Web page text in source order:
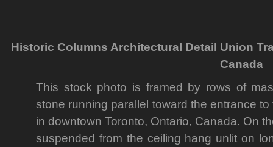
Historic Columns Architectural Detail Union
Canada
This stock photo is framed by rows of
stone running parallel toward the entrance
in downtown Toronto, Ontario, Canada. On
suspended from the ceiling hang unlit on